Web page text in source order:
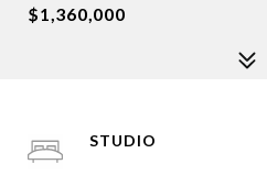
$1,360,000
STUDIO